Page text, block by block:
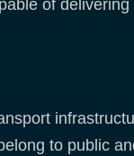
of
to public